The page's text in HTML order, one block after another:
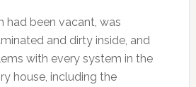
had been vacant, was
and dirty inside, and
with every system in the
house, including the